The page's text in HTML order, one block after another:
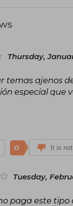
Thursday,
temas ajenos
especial que
0 It is
Tuesday,
paga este